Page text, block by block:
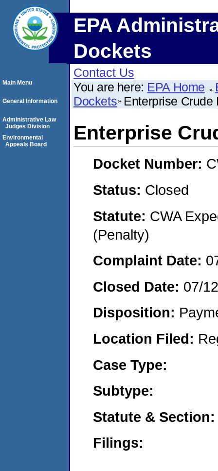
EPA
Dockets
Contact Us
You are here: EPA Home
Dockets Enterprise Crude
Enterprise
Docket Number:
Status: Closed
Statute: CWA
(Penalty)
Complaint Date:
Closed Date: 07/
Disposition:
Location Filed:
Case Type:
Subtype:
Statute & Section:
Filings:
Main Menu
General Information
Administrative Law
Judges Division
Environmental
Appeals Board